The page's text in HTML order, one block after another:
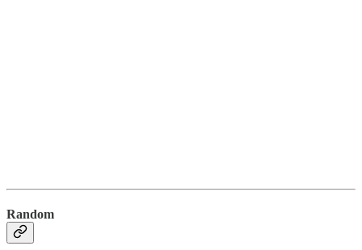
Random